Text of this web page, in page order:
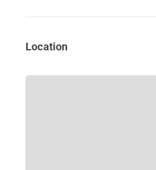
Location